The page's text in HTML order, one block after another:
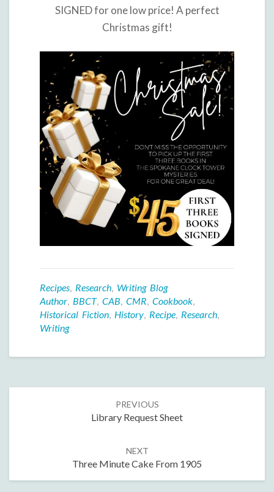
SIGNED for one low price! A perfect
Christmas gift!
Recipes, Research, Writing Blog
Author, BBCT, CAB, CMR, Cookbook,
Historical Fiction, History, Recipe, Research,
Writing
PREVIOUS
Library Request Sheet
NEXT
Three Minute Cake From 1905